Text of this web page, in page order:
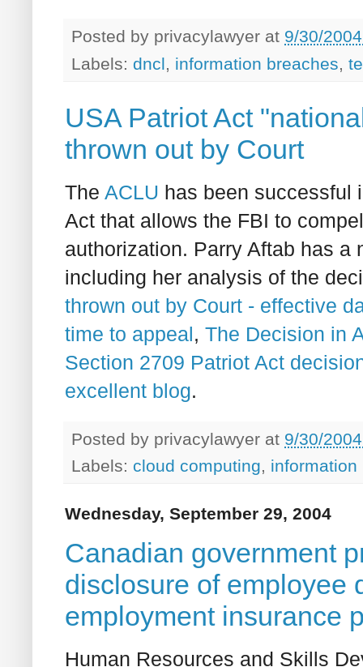
Posted by privacylawyer at 9/30/
Labels: dncl information breaches
USA Patriot Act
thrown out by Court
The ACLU has been successful
Act that allows the FBI to
authorization. Parry Aftab has a
including her analysis of the
thrown out by Court - effective
time to appeal, The Decision in
Section 2709 Patriot Act
excellent blog.
Posted by privacylawyer at 9/30/
Labels: cloud computing, information
Wednesday, September 29, 2004
Canadian government
disclosure of employee
employment insurance
Human Resources and Skills